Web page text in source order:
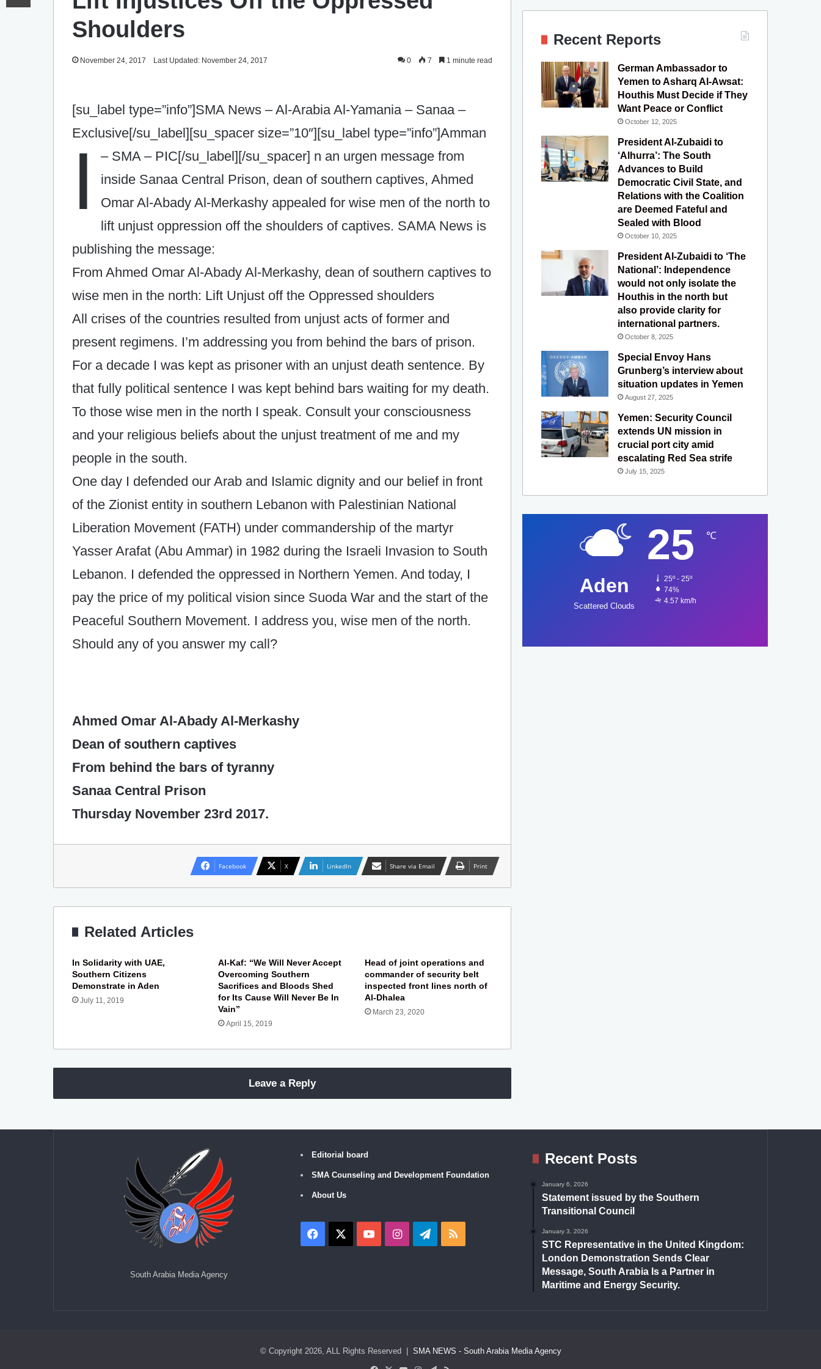
Shoulders
November 24, 2017 Last Updated: November 24, 2017 0 7 1 minute read
[su_label type=”info”]SMA News – Al-Arabia Al-Yamania – Sanaa –
Exclusive[/su_label][su_spacer size=”10″][su_label type=”info”]Amman
– SMA – PIC[/su_label][/su_spacer]
I
n an urgen message from
inside Sanaa Central Prison, dean of southern captives, Ahmed
Omar Al-Abady Al-Merkashy appealed for wise men of the north to
lift unjust oppression off the shoulders of captives. SAMA News is
publishing the message:
From Ahmed Omar Al-Abady Al-Merkashy, dean of southern captives to
wise men in the north: Lift Unjust off the Oppressed shoulders
All crises of the countries resulted from unjust acts of former and
present regimens. I’m addressing you from behind the bars of prison.
For a decade I was kept as prisoner with an unjust death sentence. By
that fully political sentence I was kept behind bars waiting for my death.
To those wise men in the north I speak. Consult your consciousness
and your religious beliefs about the unjust treatment of me and my
people in the south.
One day I defended our Arab and Islamic dignity and our belief in front
of the Zionist entity in southern Lebanon with Palestinian National
Liberation Movement (FATH) under commandership of the martyr
Yasser Arafat (Abu Ammar) in 1982 during the Israeli Invasion to South
Lebanon. I defended the oppressed in Northern Yemen. And today, I
pay the price of my political vision since Suoda War and the start of the
Peaceful Southern Movement. I address you, wise men of the north.
Should any of you answer my call?
Ahmed Omar Al-Abady Al-Merkashy
Dean of southern captives
From behind the bars of tyranny
Sanaa Central Prison
Thursday November 23rd 2017.
Facebook X LinkedIn Share via Email Print
Related Articles
In Solidarity with UAE,
Southern Citizens
Demonstrate in Aden
July 11, 2019
Al-Kaf: “We Will Never Accept
Overcoming Southern
Sacrifices and Bloods Shed
for Its Cause Will Never Be In
Vain”
April 15, 2019
Head of joint operations and
commander of security belt
inspected front lines north of
Al-Dhalea
March 23, 2020
Leave a Reply
c
e
o
o
u
T
b
e
s
g
r
m
l
r
a
S
Recent Reports
German Ambassador to
Yemen to Asharq Al-Awsat:
Houthis Must Decide if They
Want Peace or Conflict
October 12, 2025
President Al-Zubaidi to
‘Alhurra’: The South
Advances to Build
Democratic Civil State, and
Relations with the Coalition
are Deemed Fateful and
Sealed with Blood
October 10, 2025
President Al-Zubaidi to ‘The
National’: Independence
would not only isolate the
Houthis in the north but
also provide clarity for
international partners.
October 8, 2025
Special Envoy Hans
Grunberg’s interview about
situation updates in Yemen
August 27, 2025
Yemen: Security Council
extends UN mission in
crucial port city amid
escalating Red Sea strife
July 15, 2025
Aden
Scattered Clouds
25 ℃
25º - 25º
74%
4.57 km/h
South Arabia Media Agency
Editorial board
SMA Counseling and Development Foundation
About Us
Facebook YouTubeInstagramTelegram
Recent Posts
January 6, 2026
Statement issued by the Southern
Transitional Council
January 3, 2026
STC Representative in the United Kingdom:
London Demonstration Sends Clear
Message, South Arabia Is a Partner in
Maritime and Energy Security.
© Copyright 2026, ALL Rights Reserved | SMA NEWS - South Arabia Media Agency